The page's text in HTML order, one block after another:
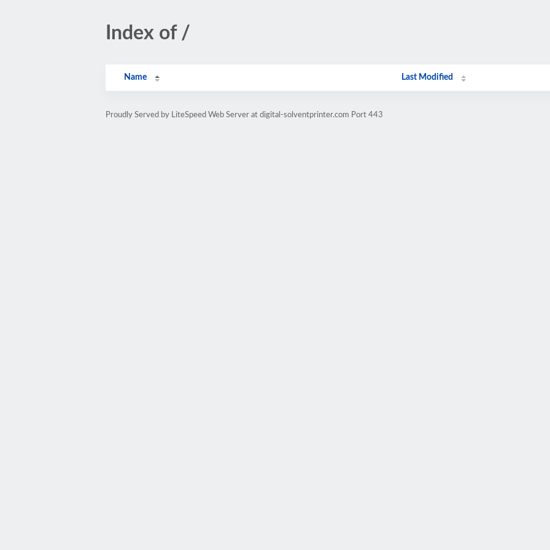
Index of /
Name Last Modified
Proudly Served by LiteSpeed Web Server at digital-solventprinter.com Port 443